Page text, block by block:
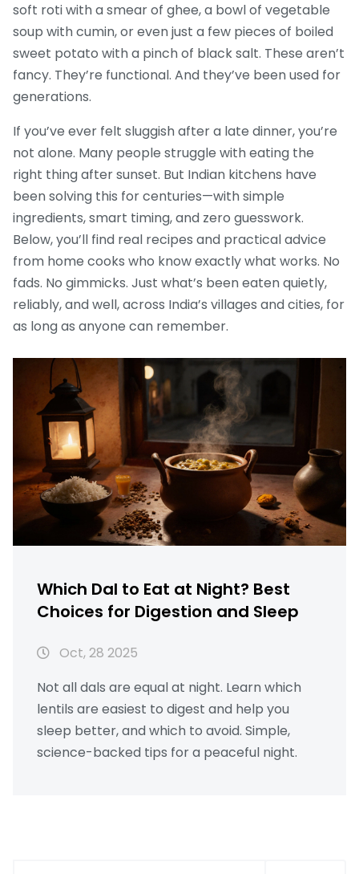
soft roti with a smear of ghee, a bowl of vegetable
soup with cumin, or even just a few pieces of boiled
sweet potato with a pinch of black salt. These aren’t
fancy. They’re functional. And they’ve been used for
generations.
If you’ve ever felt sluggish after a late dinner, you’re
not alone. Many people struggle with eating the
right thing after sunset. But Indian kitchens have
been solving this for centuries—with simple
ingredients, smart timing, and zero guesswork.
Below, you’ll find real recipes and practical advice
from home cooks who know exactly what works. No
fads. No gimmicks. Just what’s been eaten quietly,
reliably, and well, across India’s villages and cities, for
as long as anyone can remember.
Which Dal to Eat at Night? Best
Choices for Digestion and Sleep
Oct, 28 2025
Not all dals are equal at night. Learn which
lentils are easiest to digest and help you
sleep better, and which to avoid. Simple,
science-backed tips for a peaceful night.